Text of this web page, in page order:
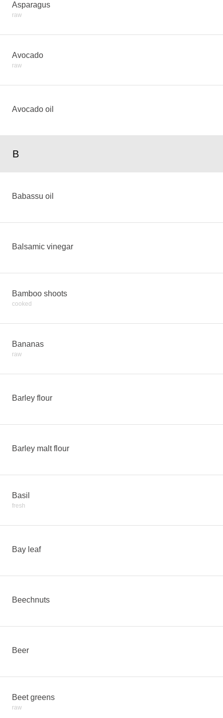
Asparagus
raw
Avocado
raw
Avocado oil
B
Babassu oil
Balsamic vinegar
Bamboo shoots
cooked
Bananas
raw
Barley flour
Barley malt flour
Basil
fresh
Bay leaf
Beechnuts
Beer
Beet greens
raw